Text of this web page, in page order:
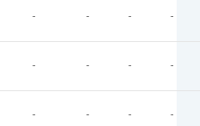
- - - -
- - - -
- - - -